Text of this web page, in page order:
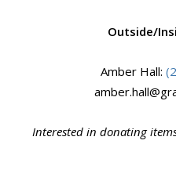
Outside/
Amber Hall:
Interested in donating